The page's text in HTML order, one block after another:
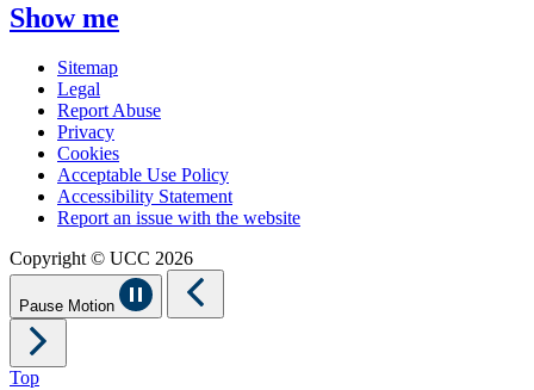
Show me
Sitemap
Legal
Report Abuse
Privacy
Cookies
Acceptable Use Policy
Accessibility Statement
Report an issue with the website
Copyright © UCC 2026
Pause Motion
Top